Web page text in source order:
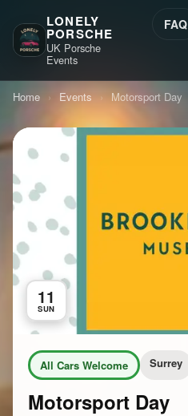
LONELY
PORSCHE
UK Porsche
Events
FAQ
Home › Events › Motorsport Day
11
SUN
All Cars Welcome Surrey
Motorsport Day